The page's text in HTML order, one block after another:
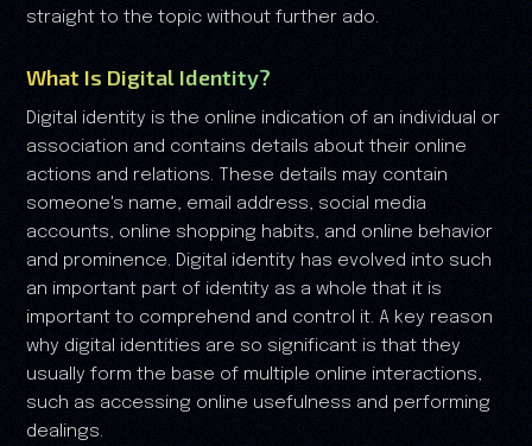
straight to the topic without further ado.
What Is Digital Identity?
Digital identity is the online indication of an individual or
association and contains details about their online
actions and relations. These details may contain
someone's name, email address, social media
accounts, online shopping habits, and online behavior
and prominence. Digital identity has evolved into such
an important part of identity as a whole that it is
important to comprehend and control it. A key reason
why digital identities are so significant is that they
usually form the base of multiple online interactions,
such as accessing online usefulness and performing
dealings.